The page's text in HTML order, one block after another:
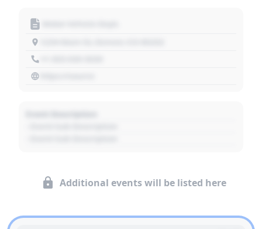
Additional events will be listed here